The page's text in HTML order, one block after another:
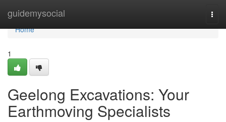
guidemysocial
Home
Home
1
Geelong Excavations: Your
Earthmoving Specialists